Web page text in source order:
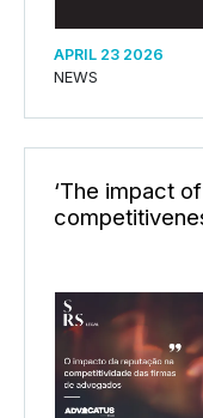
APRIL 23 2026
NEWS
‘The impact